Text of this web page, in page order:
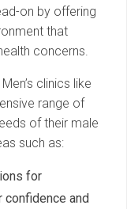
on by offering
that
concerns.
Men’s clinics like
range of
of their male
such as:
for
confidence and